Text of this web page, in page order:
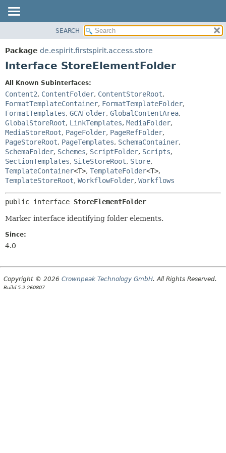
PACKAGE
CLASS
DEPRECATED
INDEX
HELP
DETAIL:
FIELD
CONSTR
METHOD
SEARCH
Package de.espirit.firstspirit.access.store
Interface StoreElementFolder
All Known Subinterfaces:
Content2, ContentFolder, ContentStoreRoot,
FormatTemplateContainer, FormatTemplateFolder,
FormatTemplates, GCAFolder, GlobalContentArea,
GlobalStoreRoot, LinkTemplates, MediaFolder,
MediaStoreRoot, PageFolder, PageRefFolder,
PageStoreRoot, PageTemplates, SchemaContainer,
SchemaFolder, Schemes, ScriptFolder, Scripts,
SectionTemplates, SiteStoreRoot, Store,
TemplateContainer<T>, TemplateFolder<T>,
TemplateStoreRoot, WorkflowFolder, Workflows
public interface StoreElementFolder
Marker interface identifying folder elements.
Since:
4.0
Copyright © 2026 Crownpeak Technology GmbH. All Rights Reserved.
Build 5.2.260807